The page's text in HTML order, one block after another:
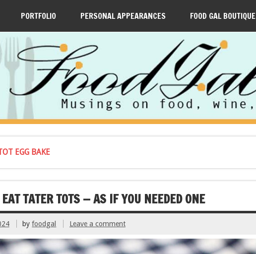
PORTFOLIO PERSONAL APPEARANCES FOOD GAL BOUTIQUE
EGG BAKE
TATER TOTS — AS IF YOU NEEDED ONE
byfoodgal Leave a comment